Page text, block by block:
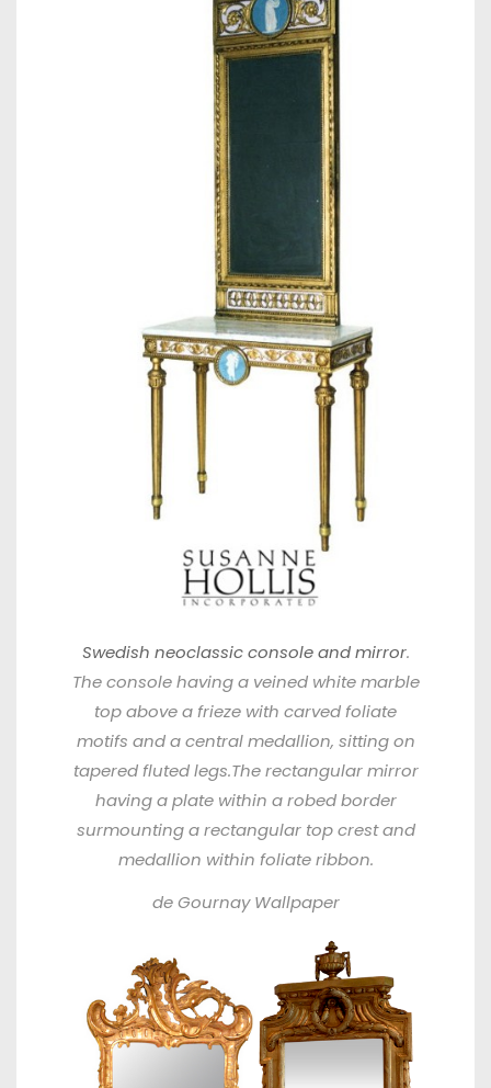
Swedish neoclassic console and mirror.
The console having a veined white marble
top above a frieze with carved foliate
motifs and a central medallion, sitting on
tapered fluted legs.The rectangular mirror
having a plate within a robed border
surmounting a rectangular top crest and
medallion within foliate ribbon.
de Gournay Wallpaper